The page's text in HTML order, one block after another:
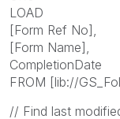
LOAD
[Form Ref No],
[Form Name],
CompletionDate
FROM [lib://
// Find last